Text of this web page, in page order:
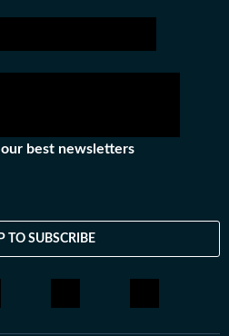
best newsletters
TO SUBSCRIBE